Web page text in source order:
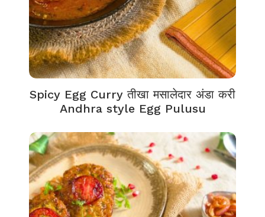
Spicy Egg Curry तीखा मसालेदार अंडा करी
Andhra style Egg Pulusu